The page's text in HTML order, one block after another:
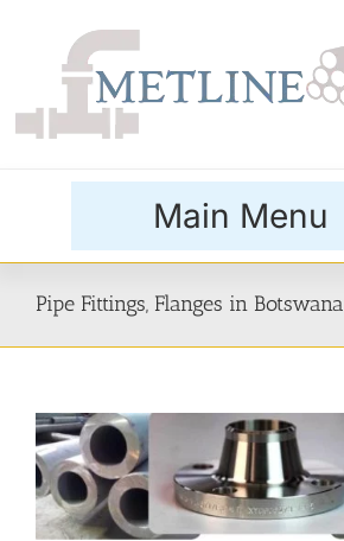
Main Menu
Buttweld Fittings
Forged Fittings
Pipe Fittings, Flanges in Botswana